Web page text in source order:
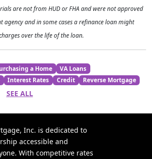
are not from HUD or FHA and were not approved
agency and in some cases a refinance loan might
over the life of the loan.
a Home
VA Loans
Interest Rates Credit
Reverse Mortgage
SEE ALL
Inc. is dedicated to
accessible and
With competitive rates